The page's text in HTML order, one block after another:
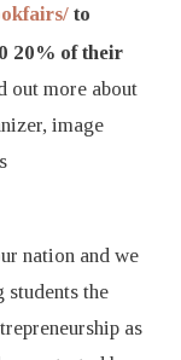
to
20% of their
out more about
image
nation and we
students the
as